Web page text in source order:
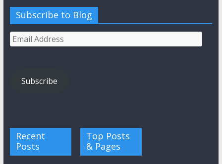
Subscribe to Blog
Email
Address
Subscribe
Recent
Posts
Top Posts
& Pages